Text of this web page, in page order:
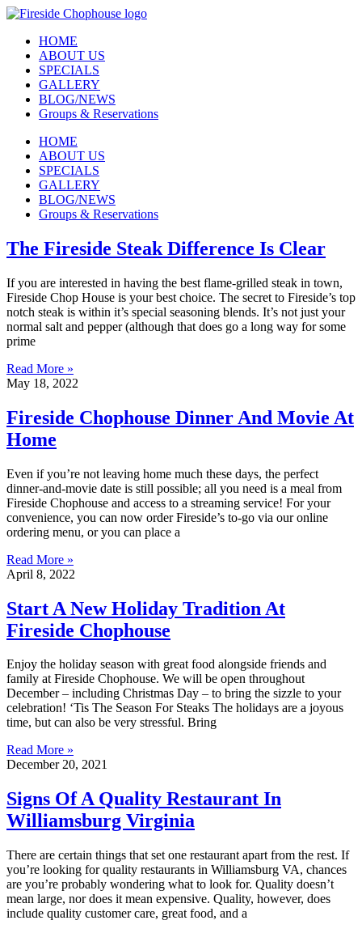
Skip
contentHOME
ABOUT US
SPECIALS
GALLERY
BLOG/NEWS
Groups & Reservations
HOME
ABOUT US
SPECIALS
GALLERY
BLOG/NEWS
Groups & Reservations
The Fireside Steak Difference Is Clear
If you are interested in having the best flame-grilled steak in town,
Fireside Chop House is your best choice. The secret to Fireside’s top
notch steak is within it’s special seasoning blends. It’s not just your
normal salt and pepper (although that does go a long way for some
prime
Read More »
May 18, 2022
Fireside Chophouse Dinner And Movie At
Home
Even if you’re not leaving home much these days, the perfect
dinner-and-movie date is still possible; all you need is a meal from
Fireside Chophouse and access to a streaming service! For your
convenience, you can now order Fireside’s to-go via our online
ordering menu, or you can place a
Read More »
April 8, 2022
Start A New Holiday Tradition At
Fireside Chophouse
Enjoy the holiday season with great food alongside friends and
family at Fireside Chophouse. We will be open throughout
December – including Christmas Day – to bring the sizzle to your
celebration! ‘Tis The Season For Steaks The holidays are a joyous
time, but can also be very stressful. Bring
Read More »
December 20, 2021
Signs Of A Quality Restaurant In
Williamsburg Virginia
There are certain things that set one restaurant apart from the rest. If
you’re looking for quality restaurants in Williamsburg VA, chances
are you’re probably wondering what to look for. Quality doesn’t
mean large, nor does it mean expensive. Quality, however, does
include quality customer care, great food, and a